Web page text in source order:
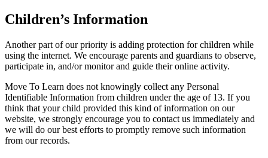
Children’s Information
Another part of our priority is adding protection for children while
using the internet. We encourage parents and guardians to observe,
participate in, and/or monitor and guide their online activity.
Move To Learn does not knowingly collect any Personal
Identifiable Information from children under the age of 13. If you
think that your child provided this kind of information on our
website, we strongly encourage you to contact us immediately and
we will do our best efforts to promptly remove such information
from our records.